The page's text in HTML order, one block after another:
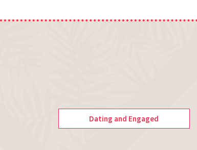
Dating and Engaged